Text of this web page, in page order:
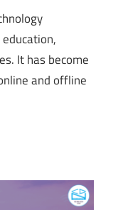
It has become
and offline